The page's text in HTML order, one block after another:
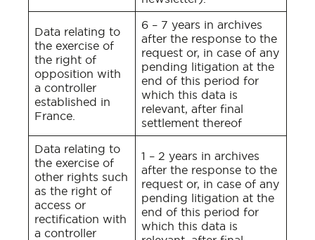
Data relating to
the exercise of
the right of
opposition with
a controller
established in
France.
6 – 7 years in archives
after the response to the
request or, in case of any
pending litigation at the
end of this period for
which this data is
relevant, after final
settlement thereof
Data relating to
the exercise of
other rights such
as the right of
access or
rectification with
a controller
1 – 2 years in archives
after the response to the
request or, in case of any
pending litigation at the
end of this period for
which this data is